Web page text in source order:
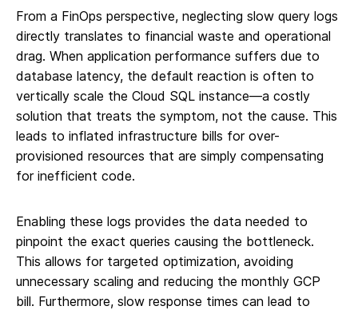
From a FinOps perspective, neglecting slow query logs
directly translates to financial waste and operational
drag. When application performance suffers due to
database latency, the default reaction is often to
vertically scale the Cloud SQL instance—a costly
solution that treats the symptom, not the cause. This
leads to inflated infrastructure bills for over-
provisioned resources that are simply compensating
for inefficient code.
Enabling these logs provides the data needed to
pinpoint the exact queries causing the bottleneck.
This allows for targeted optimization, avoiding
unnecessary scaling and reducing the monthly GCP
bill. Furthermore, slow response times can lead to